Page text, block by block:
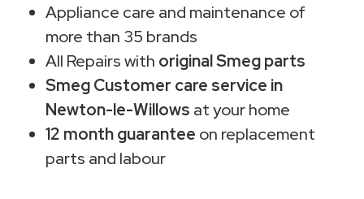
Appliance care and maintenance of
more than 35 brands
All Repairs with original Smeg parts
Smeg Customer care service in
Newton-le-Willows at your home
12 month guarantee on replacement
parts and labour